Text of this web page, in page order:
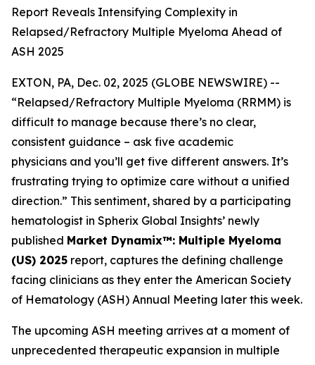
Report Reveals Intensifying Complexity in
Relapsed/Refractory Multiple Myeloma Ahead of
ASH 2025
EXTON, PA, Dec. 02, 2025 (GLOBE NEWSWIRE) --
“Relapsed/Refractory Multiple Myeloma (RRMM) is
difficult to manage because there’s no clear,
consistent guidance – ask five academic
physicians and you’ll get five different answers. It’s
frustrating trying to optimize care without a unified
direction.” This sentiment, shared by a participating
hematologist in Spherix Global Insights’ newly
published Market Dynamix™: Multiple Myeloma
(US) 2025 report, captures the defining challenge
facing clinicians as they enter the American Society
of Hematology (ASH) Annual Meeting later this week.
The upcoming ASH meeting arrives at a moment of
unprecedented therapeutic expansion in multiple